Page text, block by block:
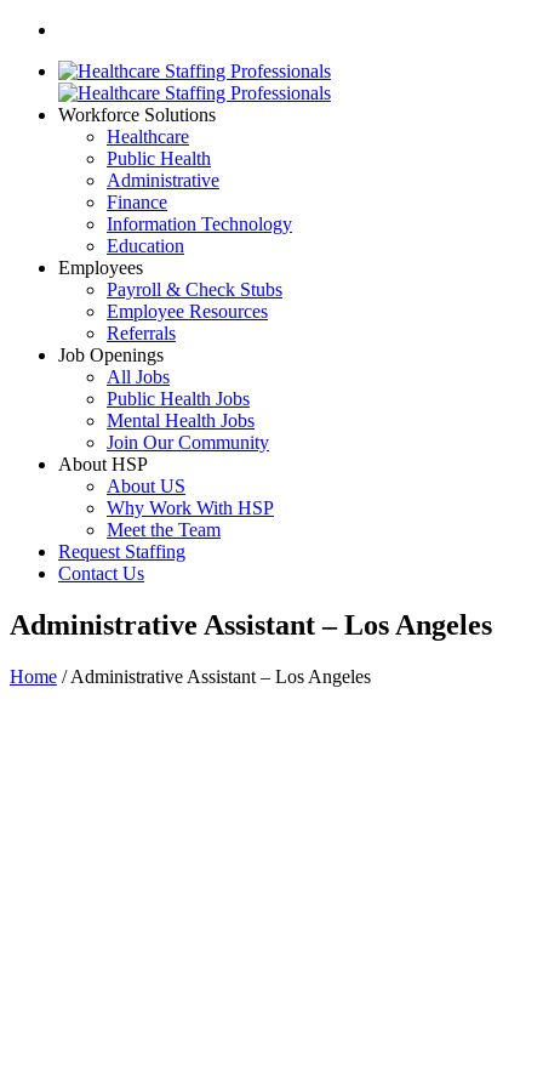
Workforce Solutions
Healthcare
Public Health
Administrative
Finance
Information Technology
Education
Employees
Payroll & Check Stubs
Employee Resources
Referrals
Job Openings
All Jobs
Public Health Jobs
Mental Health Jobs
Join Our Community
About HSP
About US
Why Work With HSP
Meet the Team
Request Staffing
Contact Us
Administrative Assistant – Los Angeles
Home / Administrative Assistant – Los Angeles